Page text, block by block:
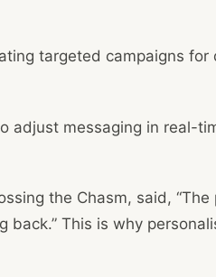
targeted campaigns for
adjust messaging in real-
the Chasm, said, “The
This is why